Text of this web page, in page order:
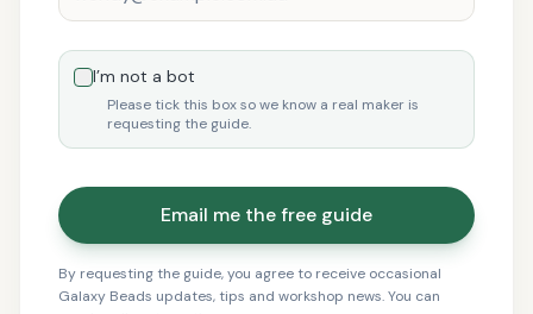
I’m not a bot
Please tick this box so we know a real maker is
requesting the guide.
Email me the free guide
By requesting the guide, you agree to receive occasional
Galaxy Beads updates, tips and workshop news. You can